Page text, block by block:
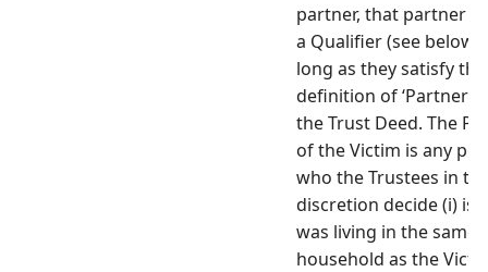
partner, that partner
a Qualifier (see below)
long as they satisfy the
definition of ‘Partner’
the Trust Deed. The
of the Victim is any
who the Trustees in
discretion decide (i) is
was living in the same
household as the